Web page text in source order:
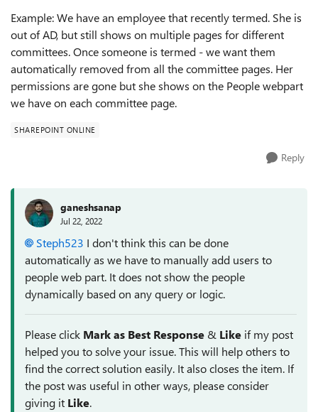
Example: We have an employee that recently termed. She is
out of AD, but still shows on multiple pages for different
committees. Once someone is termed - we want them
automatically removed from all the committee pages. Her
permissions are gone but she shows on the People webpart
we have on each committee page.
SHAREPOINT ONLINE
Reply
ganeshsanap
Jul 22, 2022
Steph523 I don't think this can be done
automatically as we have to manually add users to
people web part. It does not show the people
dynamically based on any query or logic.
Please click Mark as Best Response & Like if my post
helped you to solve your issue. This will help others to
find the correct solution easily. It also closes the item. If
the post was useful in other ways, please consider
giving it Like.